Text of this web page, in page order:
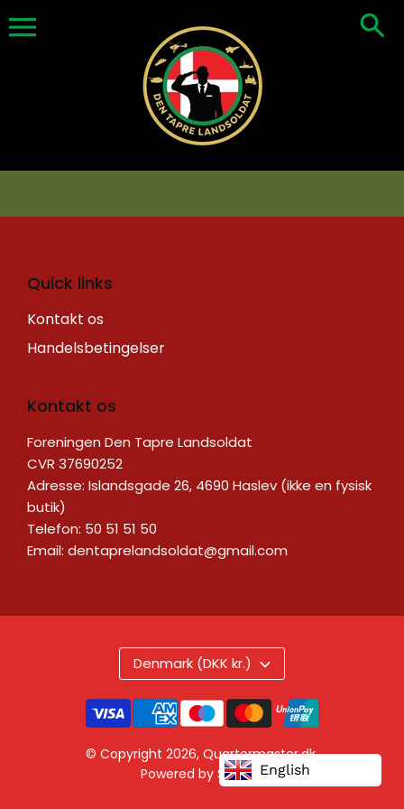
to
content
Quick links
Kontakt os
Handelsbetingelser
Kontakt os
Foreningen Den Tapre Landsoldat
CVR 37690252
Adresse: Islandsgade 26, 4690 Haslev (ikke en fysisk
butik)
Telefon: 50 51 51 50
Email: dentaprelandsoldat@gmail.com
© Copyright 2026, Quartermaster.dk.
Powered by Shopify
Denmark (DKK kr.)
English